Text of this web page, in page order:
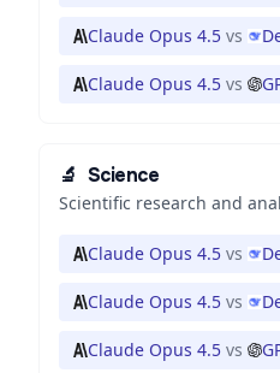
Claude Opus 4.5 vs
Claude Opus 4.5 vs
🔬 Science
Scientific research and
Claude Opus 4.5 vs
Claude Opus 4.5 vs
Claude Opus 4.5 vs